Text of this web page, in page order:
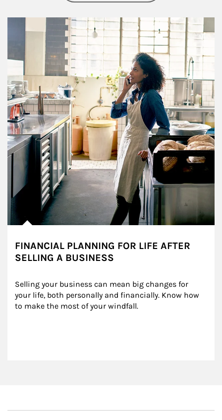
Article Image
FINANCIAL PLANNING FOR LIFE AFTER
SELLING A BUSINESS
Selling your business can mean big changes for
your life, both personally and financially. Know how
to make the most of your windfall.